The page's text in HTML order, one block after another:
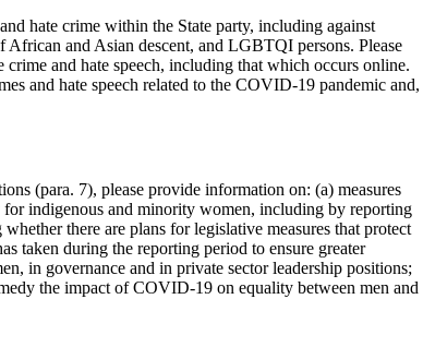
hate crime within the State party, including against
and Asian descent, and LGBTQI persons. Please
crime and hate speech, including that which occurs online.
and hate speech related to the COVID-19 pandemic and,
(para. 7), please provide information on: (a) measures
indigenous and minority women, including by reporting
there are plans for legislative measures that protect
taken during the reporting period to ensure greater
in governance and in private sector leadership positions;
the impact of COVID-19 on equality between men and